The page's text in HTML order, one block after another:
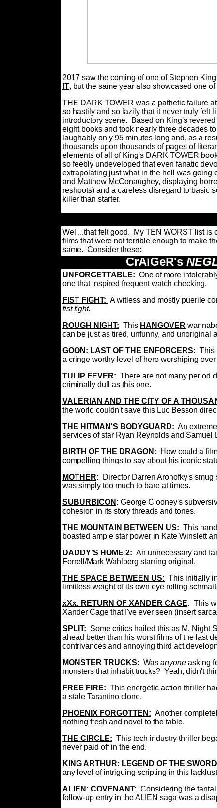
2017 saw the coming of one of Stephen
IT, but the same year also showcased one
THE DARK TOWER was a pathetic failure
so hastily and so lazily that it never truly felt
introductory scene.
Based on King's
eight books and took nearly three decades
laughably only 95 minutes long and, as a
thousands upon thousands of pages of
elements of all of King's DARK TOWER
so feebly undeveloped that even fanatic
extrapolating just what in the hell was going
and Matthew McConaughey, displaying
reshoots) and a careless disregard to basic
killer than starter.
Well...that felt good. My TEN WORST list is
films that were not terrible enough to make
same. Consider these:
CrAiGeR's
UNFORGETTABLE: One of more
one that inspired frequent watch checking.
FIST FIGHT: A witless and mostly puerile
fist fight.
ROUGH NIGHT: This HANGOVER
can be just as tired, unfunny, and unoriginal
GOON: LAST OF THE ENFORCERS: This
a cringe worthy level of hero worshiping
TULIP FEVER: There are not many period
criminally dull as this one.
VALERIAN AND THE CITY OF A
the world couldn't save this Luc Besson
THE HITMAN'S BODYGUARD: An
services of star Ryan Reynolds and Samuel
BIRTH OF THE DRAGON :
How could a
compelling things to say about his iconic
MOTHER:
Director Darren Aronofky's
was simply too much to bare at times.
SUBURBICON : George Clooney's
cohesion in its story threads and tones.
THE MOUNTAIN BETWEEN US: This
boasted ample star power in Kate Winslett
DADDY'S HOME 2: An unnecessary and
Ferrell/Mark Wahlberg starring original.
THE SPACE BETWEEN US: This initially
limitless weight of its own eye rolling
xXx: RETURN OF XANDER CAGE: This
Xander Cage that I've ever seen (insert
SPLIT: Some critics hailed this as M. Night
ahead better than his worst films of the last
contrivances and annoying third act
MONSTER TRUCKS: Was anyone asking
monsters that inhabit trucks? Yeah, didn't
FREE FIRE: This energetic action thriller
a stale Tarantino clone.
PHOENIX FORGOTTEN : Another
nothing fresh and novel to the table.
THE CIRCLE: This tech industry thriller
never paid off in the end.
KING ARTHUR: LEGEND OF THE SWORD
any level of intriguing scripting in this
ALIEN: COVENANT: Considering the
follow-up entry in the ALIEN saga was a